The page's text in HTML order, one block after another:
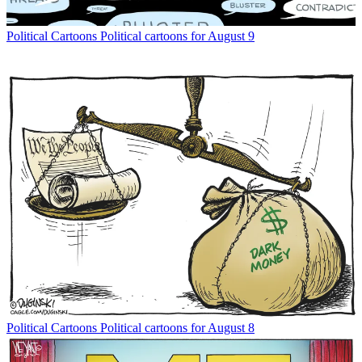
Political Cartoons Political cartoons for August 9
Political Cartoons Political cartoons for August 8